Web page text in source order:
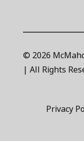
© 2026
| All Rights
Privacy